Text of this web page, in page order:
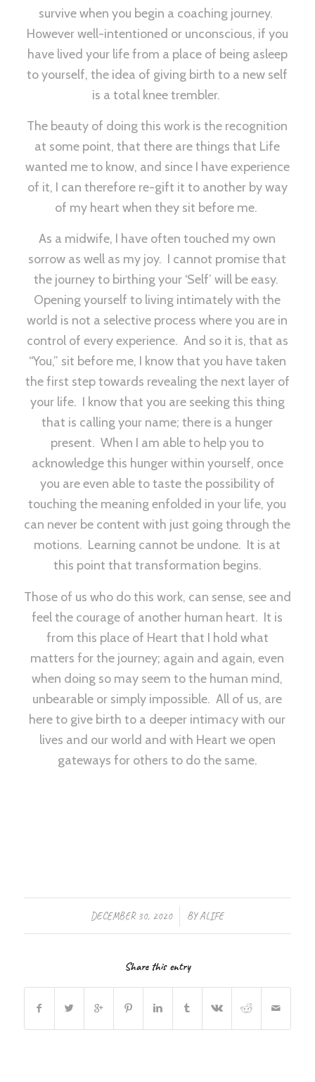
survive when you begin a coaching journey.
However well-intentioned or unconscious, if you
have lived your life from a place of being asleep
to yourself, the idea of giving birth to a new self
is a total knee trembler.
The beauty of doing this work is the recognition
at some point, that there are things that Life
wanted me to know, and since I have experience
of it, I can therefore re-gift it to another by way
of my heart when they sit before me.
As a midwife, I have often touched my own
sorrow as well as my joy. I cannot promise that
the journey to birthing your ‘Self’ will be easy.
Opening yourself to living intimately with the
world is not a selective process where you are in
control of every experience. And so it is, that as
“You,” sit before me, I know that you have taken
the first step towards revealing the next layer of
your life. I know that you are seeking this thing
that is calling your name; there is a hunger
present. When I am able to help you to
acknowledge this hunger within yourself, once
you are even able to taste the possibility of
touching the meaning enfolded in your life, you
can never be content with just going through the
motions. Learning cannot be undone. It is at
this point that transformation begins.
Those of us who do this work, can sense, see and
feel the courage of another human heart. It is
from this place of Heart that I hold what
matters for the journey; again and again, even
when doing so may seem to the human mind,
unbearable or simply impossible. All of us, are
here to give birth to a deeper intimacy with our
lives and our world and with Heart we open
gateways for others to do the same.
DECEMBER 30, 2020
/ BYALIFE
Share this entry